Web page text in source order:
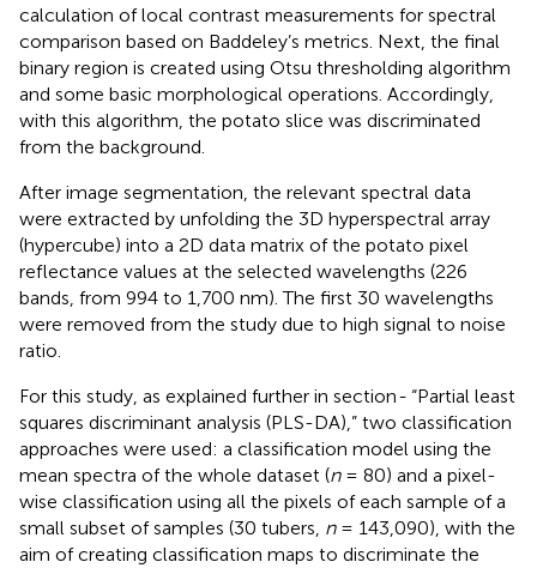
calculation of local contrast measurements for spectral
comparison based on Baddeley’s metrics. Next, the final
binary region is created using Otsu thresholding algorithm
and some basic morphological operations. Accordingly,
with this algorithm, the potato slice was discriminated
from the background.
After image segmentation, the relevant spectral data
were extracted by unfolding the 3D hyperspectral array
(hypercube) into a 2D data matrix of the potato pixel
reflectance values at the selected wavelengths (226
bands, from 994 to 1,700 nm). The first 30 wavelengths
were removed from the study due to high signal to noise
ratio.
For this study, as explained further in section- “Partial least
squares discriminant analysis (PLS-DA),” two classification
approaches were used: a classification model using the
mean spectra of the whole dataset (n= 80) and a pixel-
wise classification using all the pixels of each sample of a
small subset of samples (30 tubers, n= 143,090), with the
aim of creating classification maps to discriminate the